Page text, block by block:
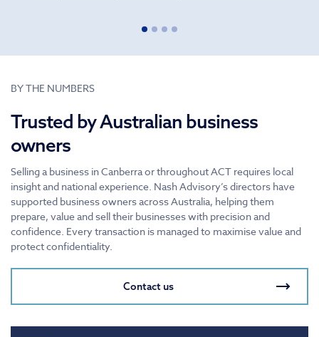
BY THE NUMBERS
Trusted by Australian business
owners
Selling a business in Canberra or throughout ACT requires local
insight and national experience. Nash Advisory’s directors have
supported business owners across Australia, helping them
prepare, value and sell their businesses with precision and
confidence. Every transaction is managed to maximise value and
protect confidentiality.
Contact us